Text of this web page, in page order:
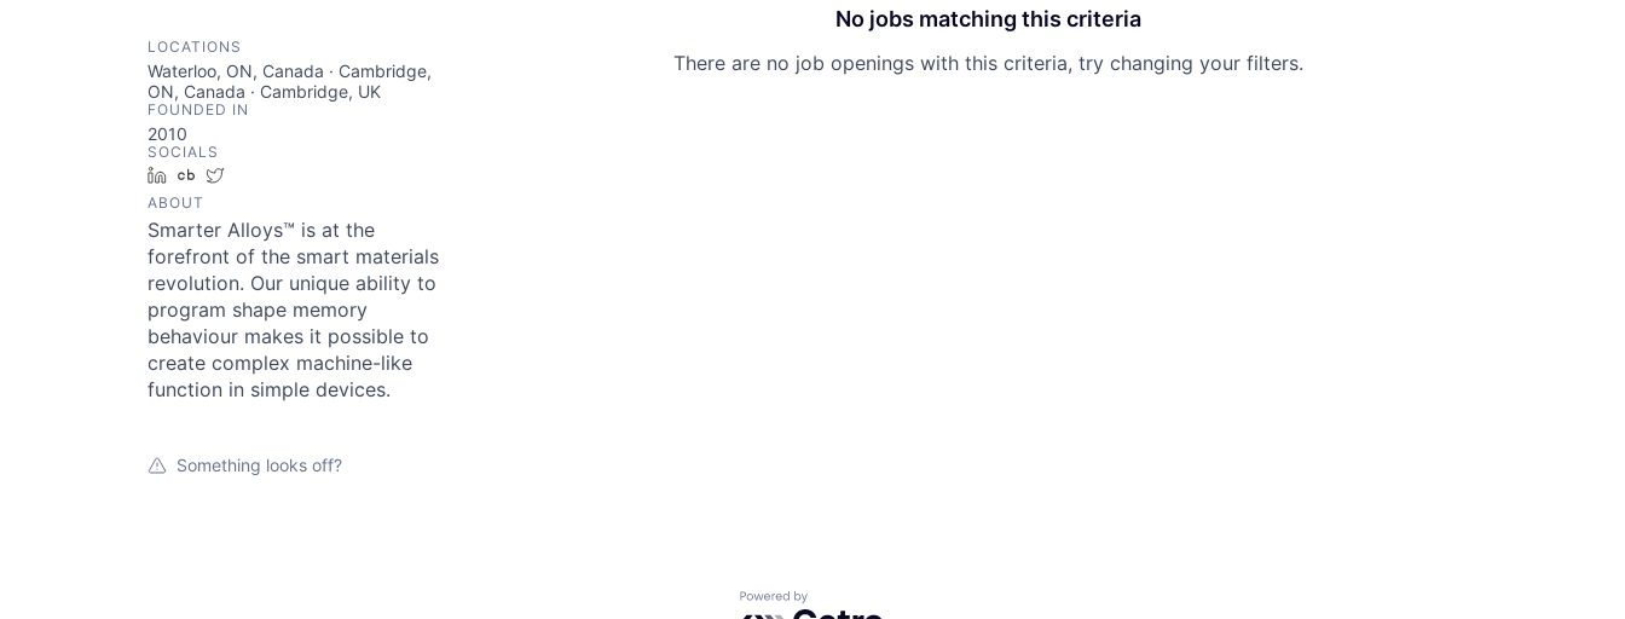
LOCATIONS
Waterloo, ON, Canada · Cambridge,
ON, Canada · Cambridge, UK
FOUNDED IN
2010
SOCIALS
LinkedInCrunchbase
ABOUT
Smarter Alloys™ is at the
forefront of the smart materials
revolution. Our unique ability to
program shape memory
behaviour makes it possible to
create complex machine-like
function in simple devices.
Something looks off?
No jobs matching this criteria
There are no job openings with this criteria, try changing your filters.
Powered by Getro.com